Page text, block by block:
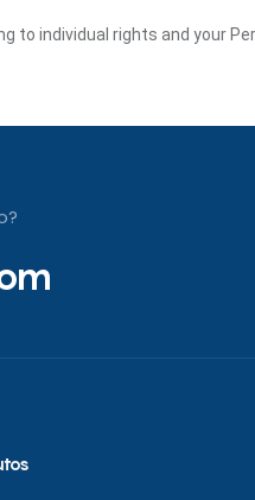
individual rights and your